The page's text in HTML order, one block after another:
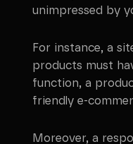
unimpressed by
For instance, a
products must
function, a
friendly e-
Moreover, a